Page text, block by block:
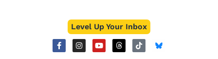
Level Up Your Inbox